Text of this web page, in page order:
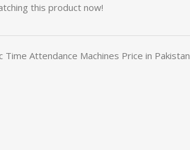
this product now!
Time Attendance Machines Price in Pakistan